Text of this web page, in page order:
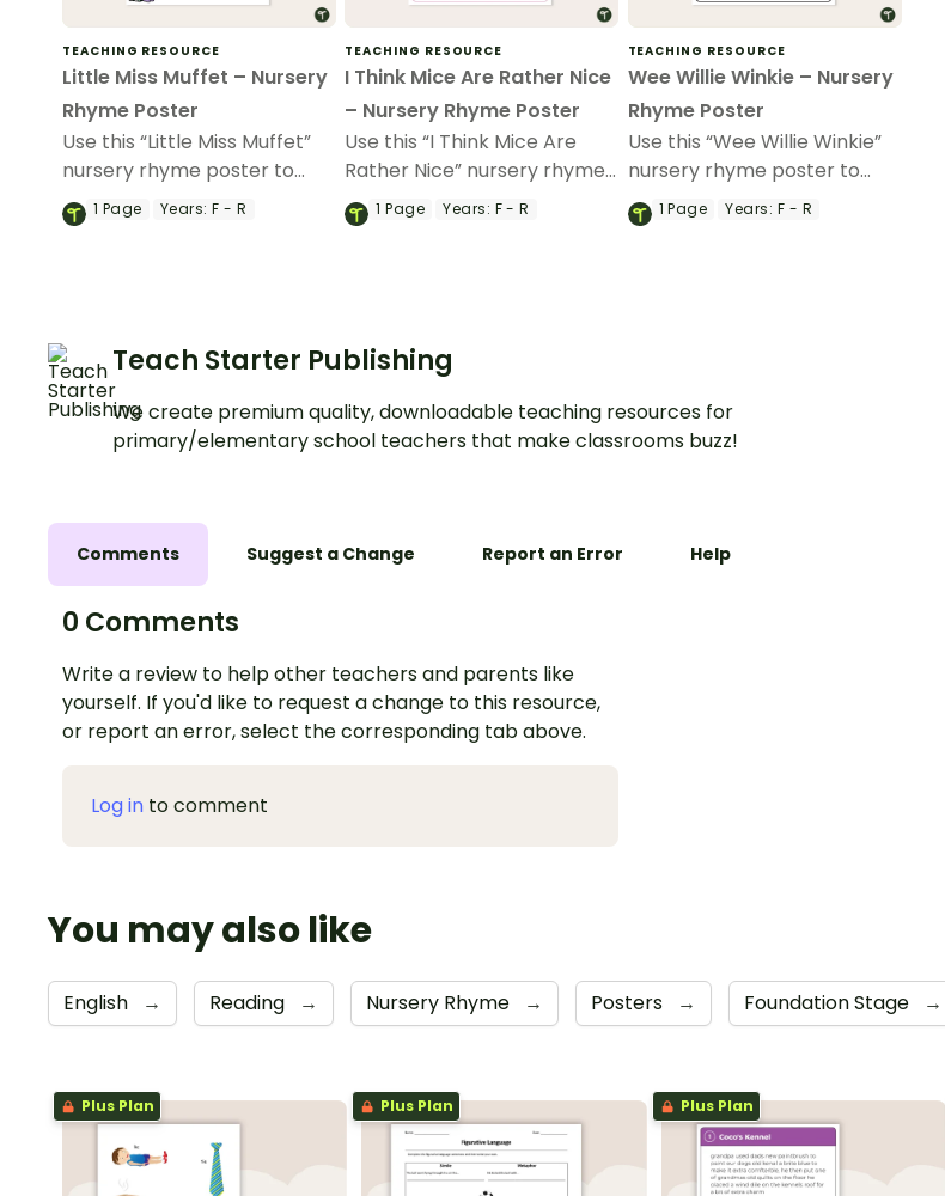
TEACHING RESOURCE
Little Miss Muffet – Nursery
Rhyme Poster
Use this “Little Miss Muffet”
nursery rhyme poster to
teach your youngest
students the features of
1 Page Years: F - R
TEACHING RESOURCE
I Think Mice Are Rather Nice
– Nursery Rhyme Poster
Use this “I Think Mice Are
Rather Nice” nursery rhyme
poster to teach your
youngest students about
1Page Years: F - R
TEACHING RESOURCE
Wee Willie Winkie – Nursery
Rhyme Poster
Use this “Wee Willie Winkie”
nursery rhyme poster to
teach your youngest
students about rhyme and
1Page Years: F - R
Teach Starter Publishing
We create premium quality, downloadable teaching resources for
primary/elementary school teachers that make classrooms buzz!
Comments Suggest a Change Report an Error Help
0 Comments
Write a review to help other teachers and parents like
yourself. If you'd like to request a change to this resource,
or report an error, select the corresponding tab above.
Log in to comment
You may also like
English → Reading → Nursery Rhyme → Posters → Foundation Stage →
Plus Plan Plus Plan Plus Plan